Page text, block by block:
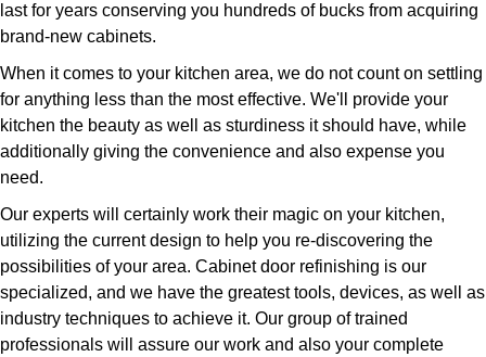
last for years conserving you hundreds of bucks from acquiring
brand-new cabinets.
When it comes to your kitchen area, we do not count on settling
for anything less than the most effective. We'll provide your
kitchen the beauty as well as sturdiness it should have, while
additionally giving the convenience and also expense you
need.
Our experts will certainly work their magic on your kitchen,
utilizing the current design to help you re-discovering the
possibilities of your area. Cabinet door refinishing is our
specialized, and we have the greatest tools, devices, as well as
industry techniques to achieve it. Our group of trained
professionals will assure our work and also your complete